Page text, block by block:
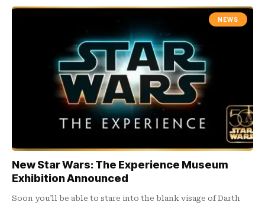
NEWS
New Star Wars: The Experience Museum
Exhibition Announced
Soon you’ll be able to stare into the blank visage of Darth